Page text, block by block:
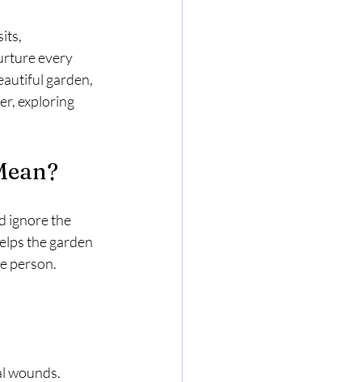
every
garden,
exploring
ignore the
the garden
person.
wounds.